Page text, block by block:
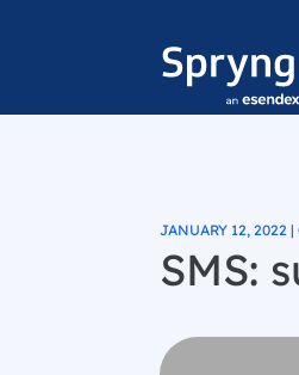
JANUARY 12, 2022 |
SMS: